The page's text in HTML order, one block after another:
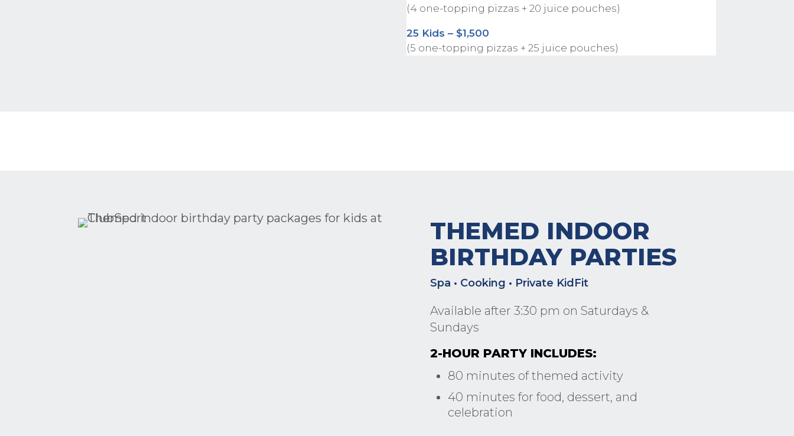
(4 one-topping pizzas + 20 juice pouches)
25 Kids – $1,500
(5 one-topping pizzas + 25 juice pouches)
THEMED INDOOR
BIRTHDAY PARTIES
Spa • Cooking • Private KidFit
Available after 3:30 pm on Saturdays &
Sundays
2-HOUR PARTY INCLUDES:
80 minutes of themed activity
40 minutes for food, dessert, and
celebration